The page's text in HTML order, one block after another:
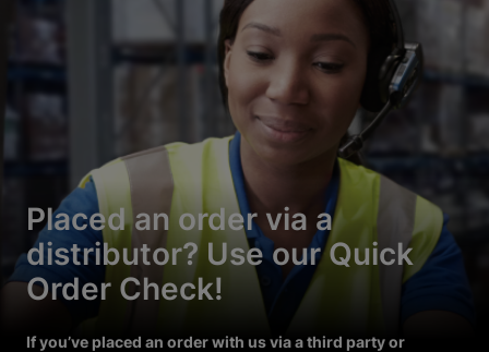
Placed an order via a
distributor? Use our Quick
Order Check!
If you’ve placed an order with us via a third party or